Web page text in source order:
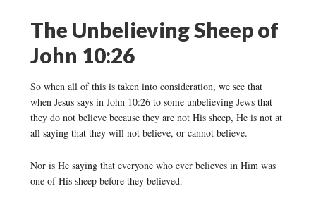
The Unbelieving Sheep of
John 10:26
So when all of this is taken into consideration, we see that
when Jesus says in John 10:26 to some unbelieving Jews that
they do not believe because they are not His sheep, He is not at
all saying that they will not believe, or cannot believe.
Nor is He saying that everyone who ever believes in Him was
one of His sheep before they believed.